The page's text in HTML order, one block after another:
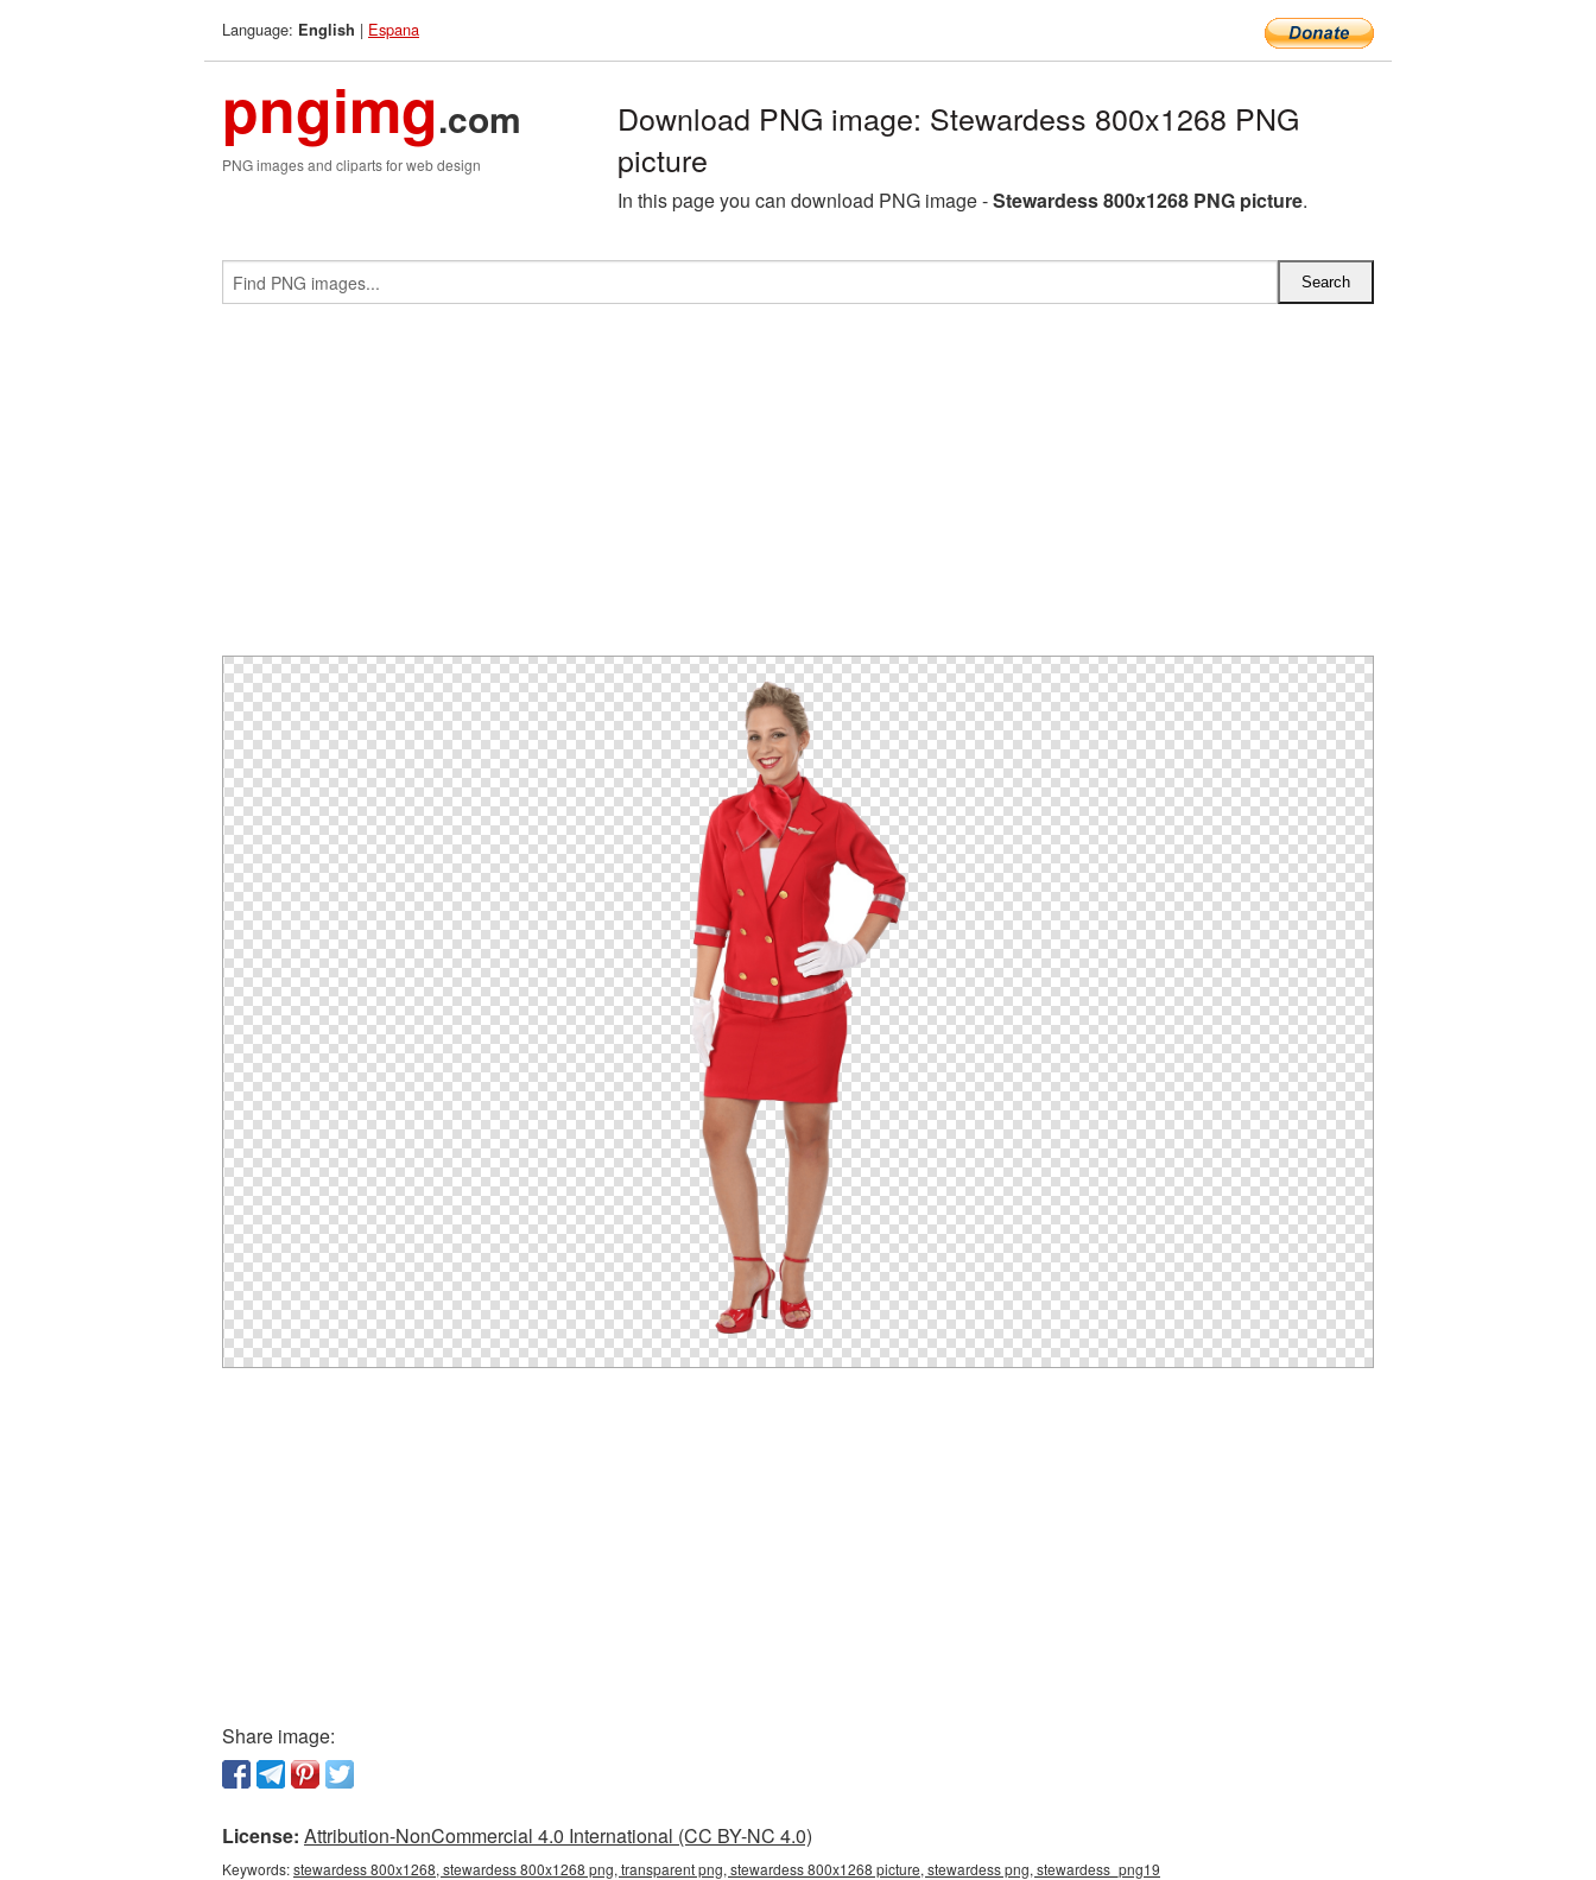
Language: English | Espana
pngimg.com
PNG images and cliparts for web design
Download PNG image: Stewardess 800x1268 PNG
picture
In this page you can download PNG image -Stewardess 800x1268 PNG picture.
Share image:
License: Attribution-NonCommercial 4.0 International (CC BY-NC 4.0)
Keywords:stewardess 800x1268, stewardess 800x1268 png, transparent png, stewardess 800x1268 picture, stewardess png, stewardess_png19